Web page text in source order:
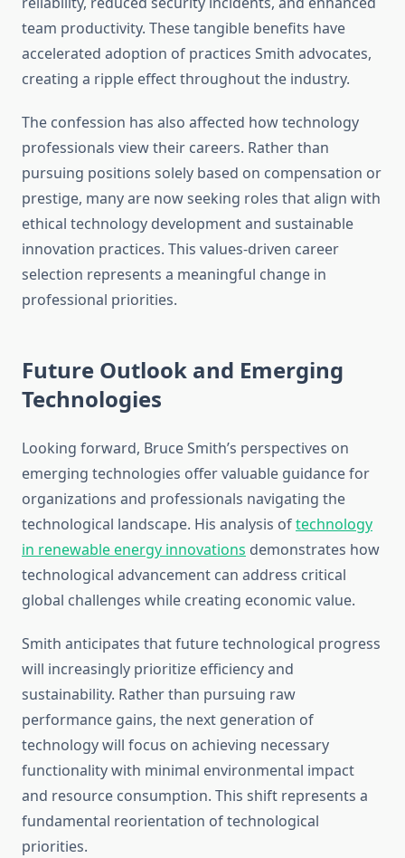
team productivity. These tangible benefits have
accelerated adoption of practices Smith advocates,
creating a ripple effect throughout the industry.
The confession has also affected how technology
professionals view their careers. Rather than
pursuing positions solely based on compensation or
prestige, many are now seeking roles that align with
ethical technology development and sustainable
innovation practices. This values-driven career
selection represents a meaningful change in
professional priorities.
Future Outlook and Emerging
Technologies
Looking forward, Bruce Smith’s perspectives on
emerging technologies offer valuable guidance for
organizations and professionals navigating the
technological landscape. His analysis oftechnology
in renewable energy innovations demonstrates how
technological advancement can address critical
global challenges while creating economic value.
Smith anticipates that future technological progress
will increasingly prioritize efficiency and
sustainability. Rather than pursuing raw
performance gains, the next generation of
technology will focus on achieving necessary
functionality with minimal environmental impact
and resource consumption. This shift represents a
fundamental reorientation of technological
priorities.